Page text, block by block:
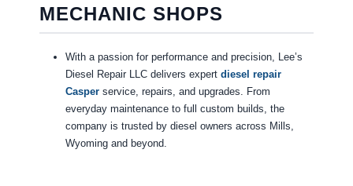
MECHANIC SHOPS
With a passion for performance and precision, Lee’s
Diesel Repair LLC delivers expert diesel repair
Casperservice, repairs, and upgrades. From
everyday maintenance to full custom builds, the
company is trusted by diesel owners across Mills,
Wyoming and beyond.